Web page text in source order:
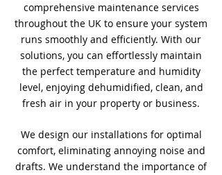
comprehensive maintenance services
throughout the UK to ensure your system
runs smoothly and efficiently. With our
solutions, you can effortlessly maintain
the perfect temperature and humidity
level, enjoying dehumidified, clean, and
fresh air in your property or business.
We design our installations for optimal
comfort, eliminating annoying noise and
drafts. We understand the importance of